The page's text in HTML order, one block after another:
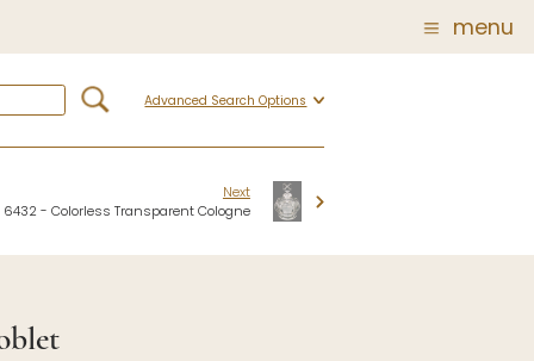
menu
Post Carder Steuben
Advanced Search Options
Next
6432 - Colorless Transparent Cologne